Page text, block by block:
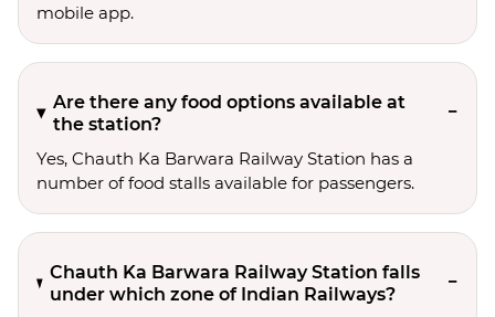
mobile app.
Are there any food options available at
the station?
Yes, Chauth Ka Barwara Railway Station has a
number of food stalls available for passengers.
Chauth Ka Barwara Railway Station falls
under which zone of Indian Railways?